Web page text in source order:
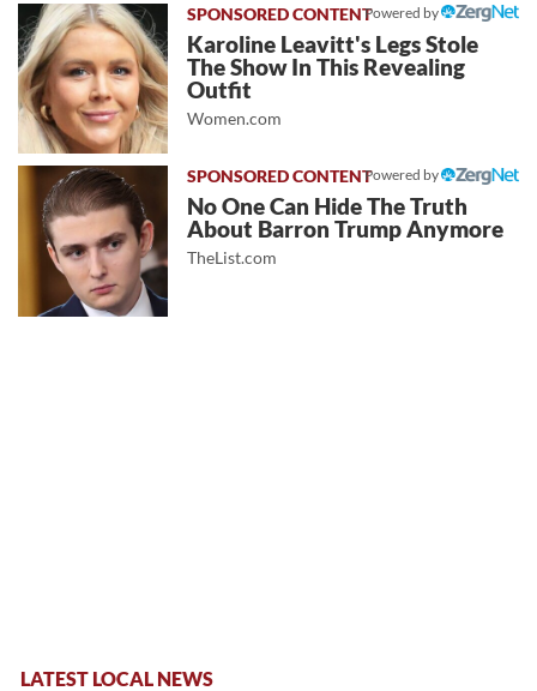
Powered by
Karoline Leavitt's Legs Stole
The Show In This Revealing
Outfit
Women.com
Powered by
No One Can Hide The Truth
About Barron Trump Anymore
TheList.com
LATEST LOCAL NEWS